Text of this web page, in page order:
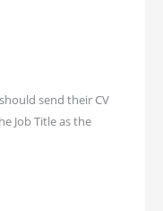
send their CV
Job Title as the